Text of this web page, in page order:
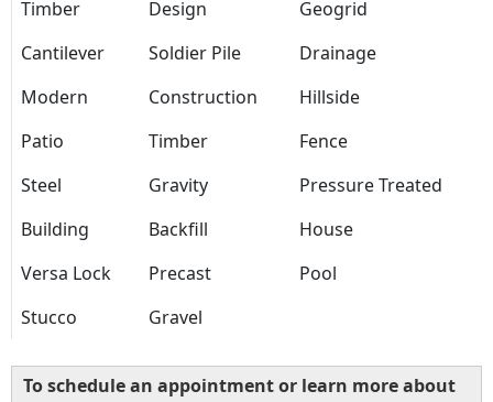
Timber Design
Geogrid
Cantilever
Soldier Pile
Drainage
Modern
Construction
Hillside
Patio
Timber
Fence
Steel
Gravity
Pressure Treated
Building
Backfill
House
Versa Lock
Precast
Pool
Stucco
Gravel
To schedule an appointment or learn more about